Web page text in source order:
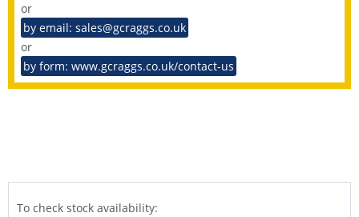
or
by email: sales@gcraggs.co.uk
or
by form: www.gcraggs.co.uk/contact-us
To check stock availability: